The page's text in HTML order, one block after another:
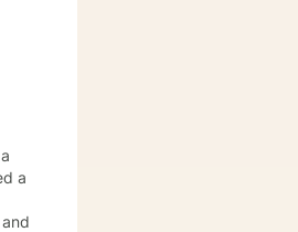
a